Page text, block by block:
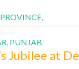
Jubilee at